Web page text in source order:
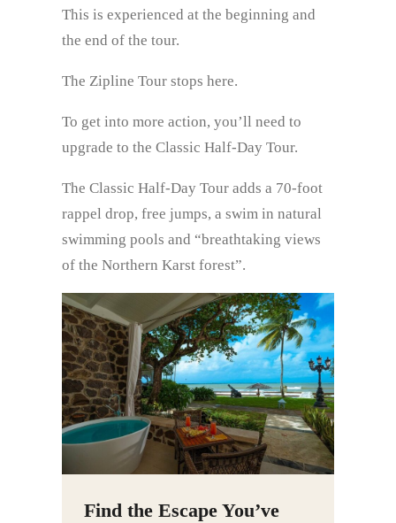
This is experienced at the beginning and
the end of the tour.
The Zipline Tour stops here.
To get into more action, you’ll need to
upgrade to the Classic Half-Day Tour.
The Classic Half-Day Tour adds a 70-foot
rappel drop, free jumps, a swim in natural
swimming pools and “breathtaking views
of the Northern Karst forest”.
Find the Escape You’ve